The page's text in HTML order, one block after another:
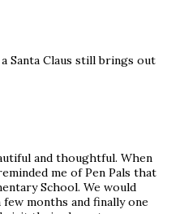
Santa Claus still brings out
and thoughtful. When
me of Pen Pals that
School. We would
months and finally one